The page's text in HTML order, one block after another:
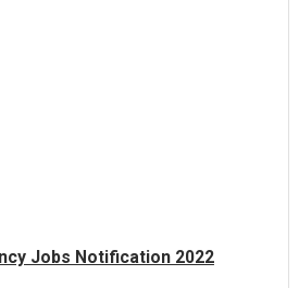
Jobs Notification 2022